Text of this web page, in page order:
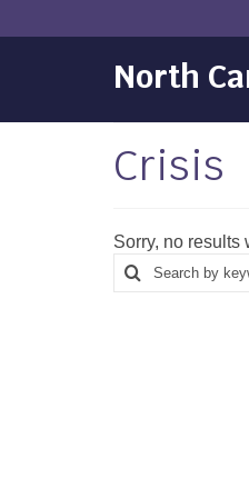
North
Crisis
Sorry, no results
Search
for
Search